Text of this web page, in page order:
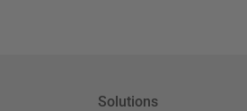
Solutions